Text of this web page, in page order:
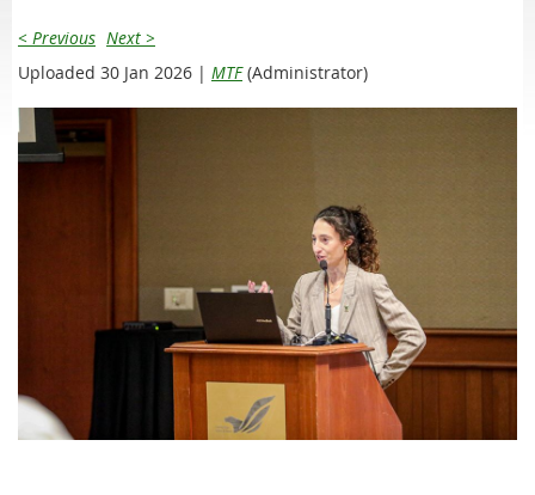
< Previous Next >
Uploaded 30 Jan 2026 | MTF(Administrator)